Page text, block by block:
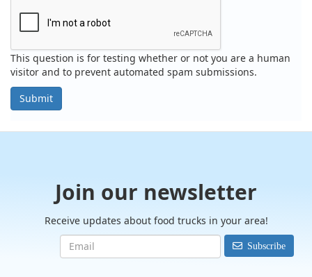
This question is for testing whether or not you are a human
visitor and to prevent automated spam submissions.
Submit
Join our newsletter
Receive updates about food trucks in your area!
Subscribe